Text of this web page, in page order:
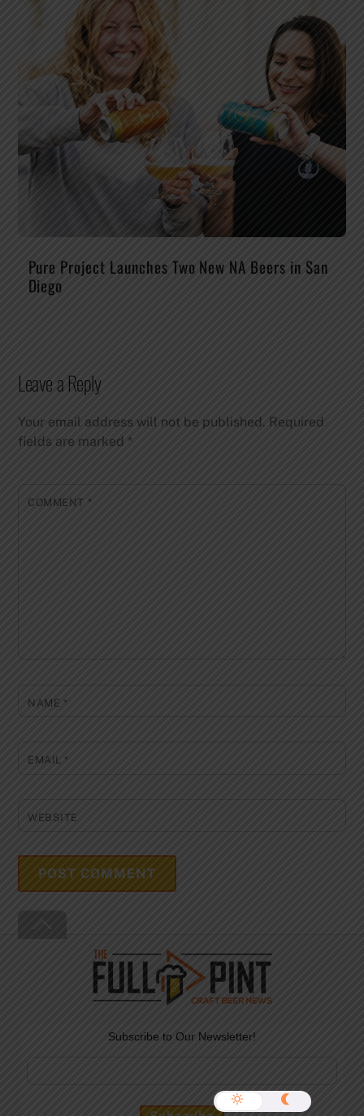
Pure Project Launches Two New NA Beers in San
Diego
Leave a Reply
Your email address will not be published. Required
fields are marked*
COMMENT *
NAME *
EMAIL *
WEBSITE
To
Top
Subscribe to Our Newsletter!